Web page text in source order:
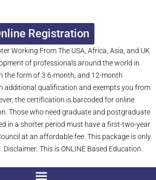
Registration
Working From The USA, Africa, Asia, and UK
of professionals around the world in
the form of 3 6-month, and 12-month
additional qualification and exempts you from
the certification is barcoded for online
Those who need graduate and postgraduate
in a shorter period must have a first-two-year
at an affordable fee. This package is only
This is ONLINE Based Education.
Menu